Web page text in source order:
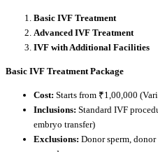
Basic IVF Treatment
Advanced IVF Treatment
IVF with Additional Facilities
Basic IVF Treatment Package
Cost: Starts from ₹1,00,000
Inclusions: Standard IVF
embryo transfer)
Exclusions: Donor sperm,